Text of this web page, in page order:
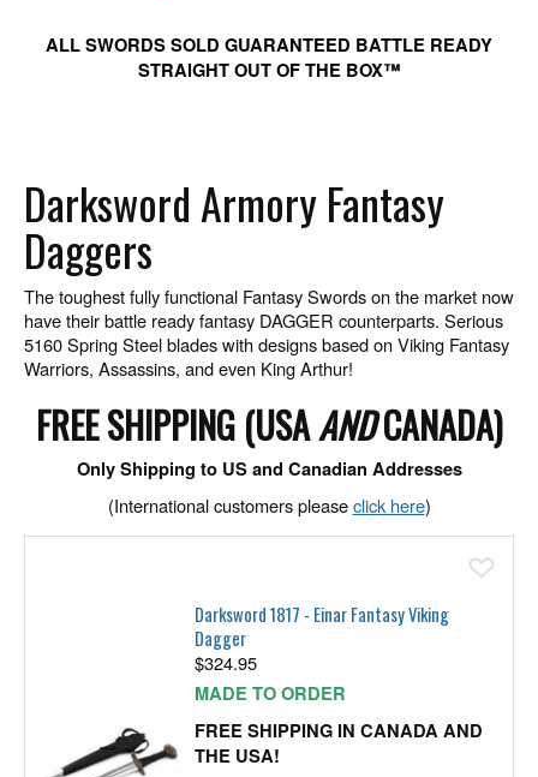
ALL SWORDS SOLD GUARANTEED BATTLE READY
STRAIGHT OUT OF THE BOX™
Darksword Armory Fantasy
Daggers
The toughest fully functional Fantasy Swords on the market now
have their battle ready fantasy DAGGER counterparts. Serious
5160 Spring Steel blades with designs based on Viking Fantasy
Warriors, Assassins, and even King Arthur!
FREE SHIPPING (USAANDCANADA)
Only Shipping to US and Canadian Addresses
(International customers pleaseclick here)
Darksword 1817 - Einar Fantasy Viking
Dagger
$324.95
MADE TO ORDER
FREE SHIPPING IN CANADA AND
THE USA!